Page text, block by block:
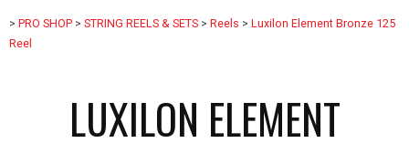
> PRO SHOP > STRING REELS & SETS > Reels > Luxilon Element Bronze 125
Reel
LUXILON ELEMENT